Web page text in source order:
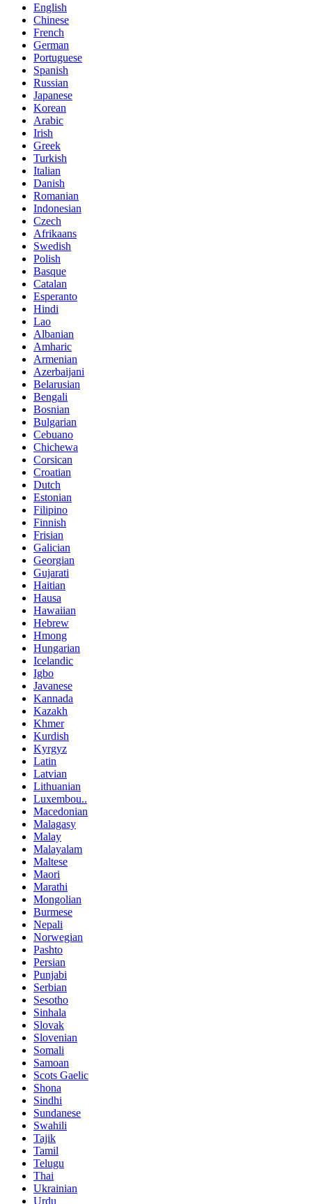
English
Chinese
French
German
Portuguese
Spanish
Russian
Japanese
Korean
Arabic
Irish
Greek
Turkish
Italian
Danish
Romanian
Indonesian
Czech
Afrikaans
Swedish
Polish
Basque
Catalan
Esperanto
Hindi
Lao
Albanian
Amharic
Armenian
Azerbaijani
Belarusian
Bengali
Bosnian
Bulgarian
Cebuano
Chichewa
Corsican
Croatian
Dutch
Estonian
Filipino
Finnish
Frisian
Galician
Georgian
Gujarati
Haitian
Hausa
Hawaiian
Hebrew
Hmong
Hungarian
Icelandic
Igbo
Javanese
Kannada
Kazakh
Khmer
Kurdish
Kyrgyz
Latin
Latvian
Lithuanian
Luxembou..
Macedonian
Malagasy
Malay
Malayalam
Maltese
Maori
Marathi
Mongolian
Burmese
Nepali
Norwegian
Pashto
Persian
Punjabi
Serbian
Sesotho
Sinhala
Slovak
Slovenian
Somali
Samoan
Scots Gaelic
Shona
Sindhi
Sundanese
Swahili
Tajik
Tamil
Telugu
Thai
Ukrainian
Urdu